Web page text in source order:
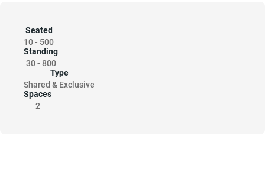
Seated
10- 500
Standing
30- 800
Type
Shared & Exclusive
Spaces
2